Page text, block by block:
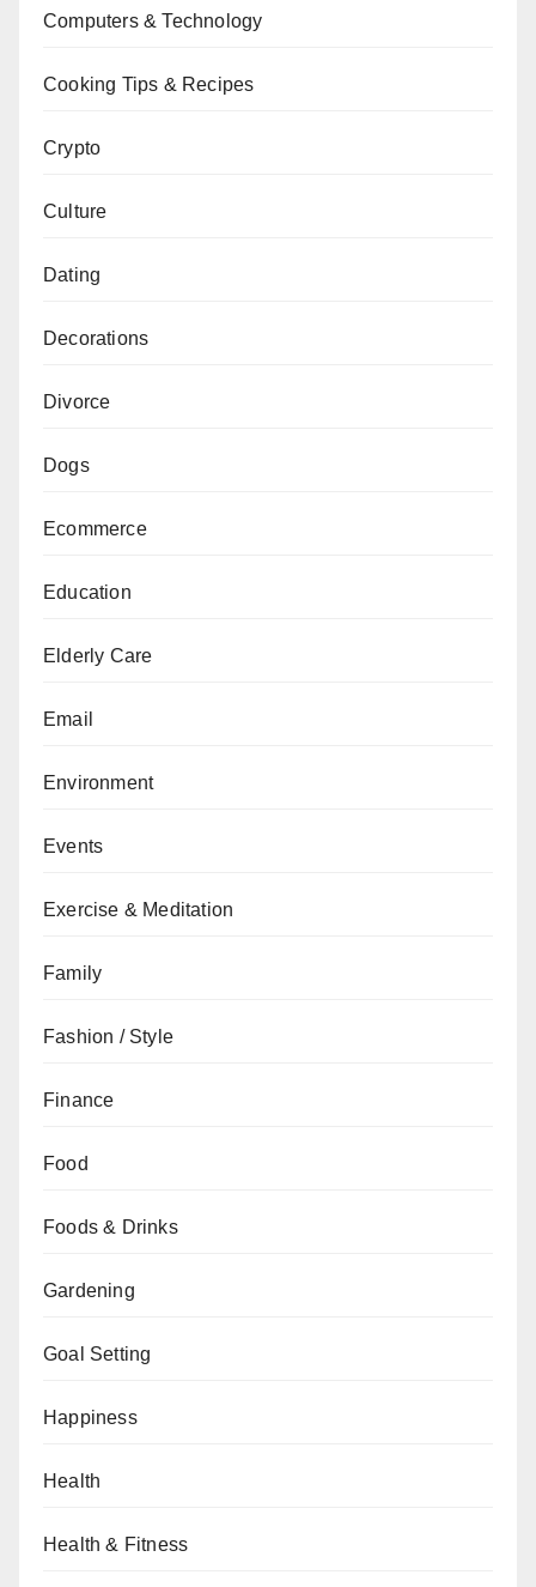
Computers & Technology
Cooking Tips & Recipes
Crypto
Culture
Dating
Decorations
Divorce
Dogs
Ecommerce
Education
Elderly Care
Email
Environment
Events
Exercise & Meditation
Family
Fashion / Style
Finance
Food
Foods & Drinks
Gardening
Goal Setting
Happiness
Health
Health & Fitness